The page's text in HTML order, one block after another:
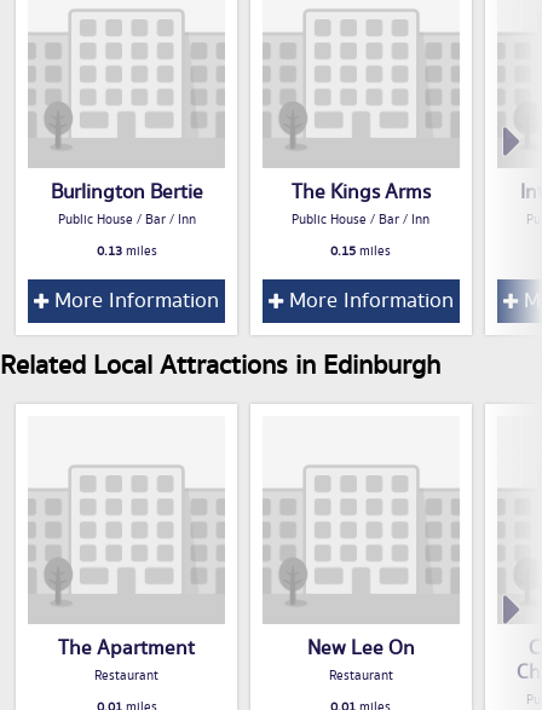
Burlington Bertie
Public House / Bar / Inn
0.13miles
More Information
The Kings Arms
Public House / Bar / Inn
0.15miles
More Information
Related Local Attractions in Edinburgh
The Apartment
Restaurant
New Lee On
Restaurant